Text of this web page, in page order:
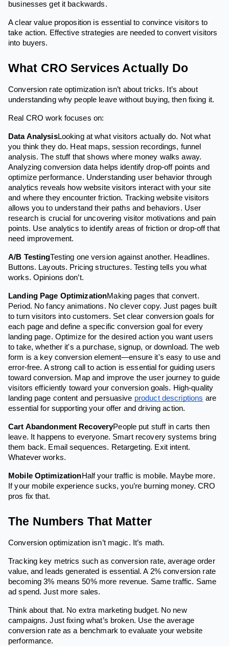
businesses get it backwards.
A clear value proposition is essential to convince visitors to
take action. Effective strategies are needed to convert visitors
into buyers.
What CRO Services Actually Do
Conversion rate optimization isn’t about tricks. It’s about
understanding why people leave without buying, then fixing it.
Real CRO work focuses on:
Data AnalysisLooking at what visitors actually do. Not what
you think they do. Heat maps, session recordings, funnel
analysis. The stuff that shows where money walks away.
Analyzing conversion data helps identify drop-off points and
optimize performance. Understanding user behavior through
analytics reveals how website visitors interact with your site
and where they encounter friction. Tracking website visitors
allows you to understand their paths and behaviors. User
research is crucial for uncovering visitor motivations and pain
points. Use analytics to identify areas of friction or drop-off that
need improvement.
A/B TestingTesting one version against another. Headlines.
Buttons. Layouts. Pricing structures. Testing tells you what
works. Opinions don’t.
Landing Page OptimizationMaking pages that convert.
Period. No fancy animations. No clever copy. Just pages built
to turn visitors into customers. Set clear conversion goals for
each page and define a specific conversion goal for every
landing page. Optimize for the desired action you want users
to take, whether it's a purchase, signup, or download. The web
form is a key conversion element—ensure it's easy to use and
error-free. A strong call to action is essential for guiding users
toward conversion. Map and improve the user journey to guide
visitors efficiently toward your conversion goals. High-quality
landing page content and persuasive product descriptions are
essential for supporting your offer and driving action.
Cart Abandonment RecoveryPeople put stuff in carts then
leave. It happens to everyone. Smart recovery systems bring
them back. Email sequences. Retargeting. Exit intent.
Whatever works.
Mobile OptimizationHalf your traffic is mobile. Maybe more.
If your mobile experience sucks, you’re burning money. CRO
pros fix that.
The Numbers That Matter
Conversion optimization isn’t magic. It’s math.
Tracking key metrics such as conversion rate, average order
value, and leads generated is essential. A 2% conversion rate
becoming 3% means 50% more revenue. Same traffic. Same
ad spend. Just more sales.
Think about that. No extra marketing budget. No new
campaigns. Just fixing what’s broken. Use the average
conversion rate as a benchmark to evaluate your website
performance.